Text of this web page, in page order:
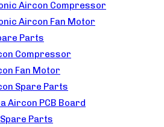
Aircon Compressor
Aircon Fan Motor
Parts
Compressor
Fan Motor
Spare Parts
Aircon PCB Board
Parts